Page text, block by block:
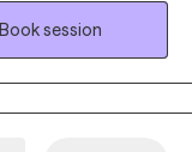
Book session